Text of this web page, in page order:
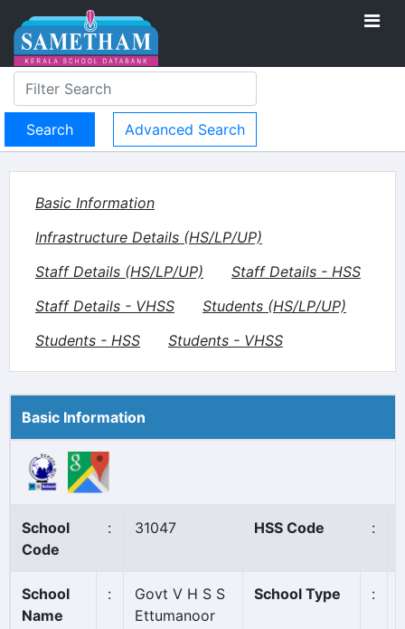
Advanced Search
Basic Information
Infrastructure Details (HS/LP/UP)
Staff Details (HS/LP/UP)
Staff Details - HSS
Staff Details - VHSS
Students (HS/LP/UP)
Students - HSS
Students - VHSS
Basic Information
School
Code
: 31047 HSS Code :
School
Name
:
Govt V H S S
Ettumanoor
School Type :